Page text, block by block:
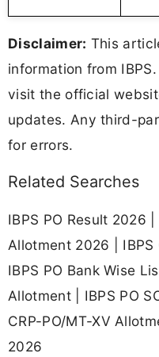
Disclaimer: This
information from
visit the official
updates. Any third-
for errors.
Related Searches
IBPS PO Result 2026
Allotment 2026 | IBPS
IBPS PO Bank Wise
Allotment | IBPS PO
CRP-PO/MT-XV
2026